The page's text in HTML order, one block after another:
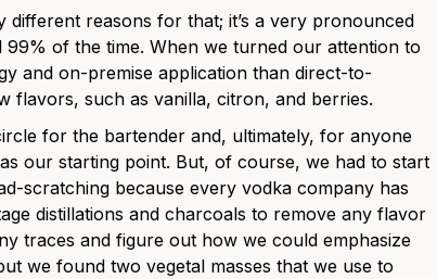
reasons for that; it’s a very pronounced
of the time. When we turned our attention to
and on-premise application than direct-to-
flavors, such as vanilla, citron, and berries.
for the bartender and, ultimately, for anyone
our starting point. But, of course, we had to start
scratching because every vodka company has
distillations and charcoals to remove any flavor
traces and figure out how we could emphasize
we found two vegetal masses that we use to